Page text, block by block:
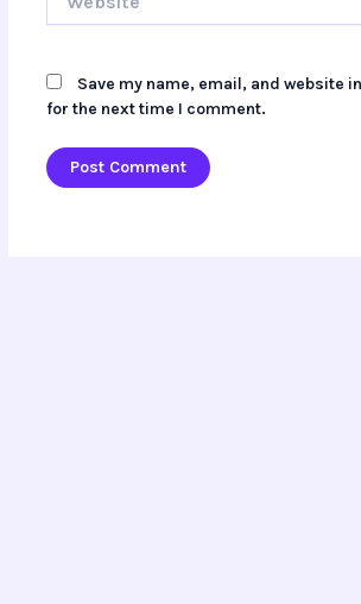
Save my name, email, and website
for the next time I comment.